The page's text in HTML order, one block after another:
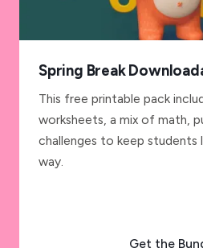
Spring Break
This free printable pack
worksheets, a mix of math,
challenges to keep students
way.
Get the